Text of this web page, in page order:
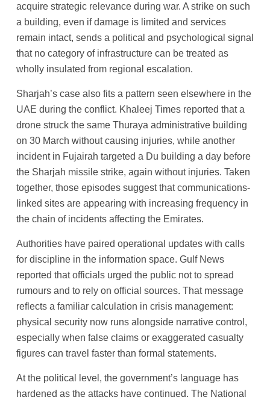
acquire strategic relevance during war. A strike on such
a building, even if damage is limited and services
remain intact, sends a political and psychological signal
that no category of infrastructure can be treated as
wholly insulated from regional escalation.
Sharjah’s case also fits a pattern seen elsewhere in the
UAE during the conflict. Khaleej Times reported that a
drone struck the same Thuraya administrative building
on 30 March without causing injuries, while another
incident in Fujairah targeted a Du building a day before
the Sharjah missile strike, again without injuries. Taken
together, those episodes suggest that communications-
linked sites are appearing with increasing frequency in
the chain of incidents affecting the Emirates.
Authorities have paired operational updates with calls
for discipline in the information space. Gulf News
reported that officials urged the public not to spread
rumours and to rely on official sources. That message
reflects a familiar calculation in crisis management:
physical security now runs alongside narrative control,
especially when false claims or exaggerated casualty
figures can travel faster than formal statements.
At the political level, the government’s language has
hardened as the attacks have continued. The National